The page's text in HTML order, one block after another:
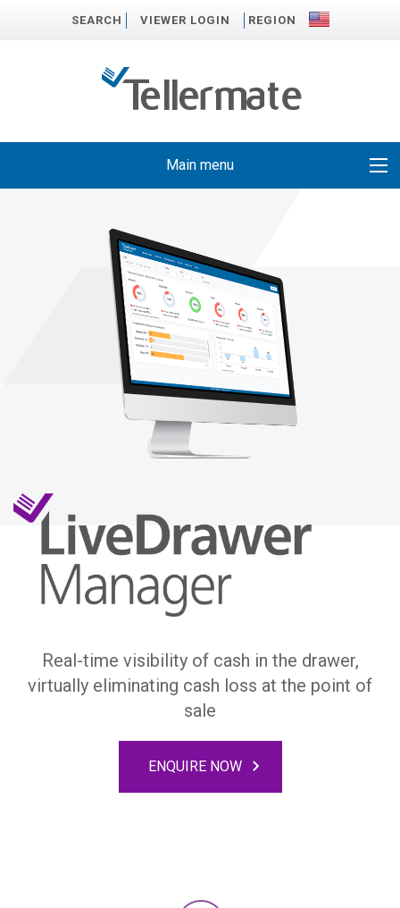
SEARCH VIEWER LOGIN REGION
Main menu
Real-time visibility of cash in the drawer,
virtually eliminating cash loss at the point of
sale
ENQUIRE NOW